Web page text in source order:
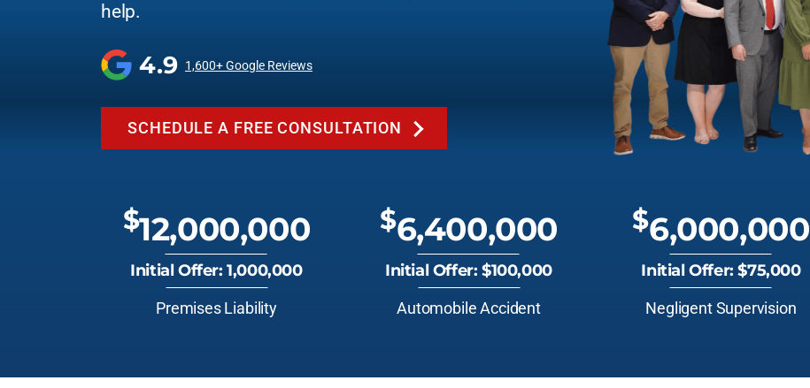
help.
4.9 1,600+ Google Reviews
SCHEDULE A FREE CONSULTATION
$12,000,000
Initial Offer: 1,000,000
Premises Liability
$6,400,000
Initial Offer: $100,000
Automobile Accident
$6,000,000
Initial Offer: $75,000
Negligent Supervision